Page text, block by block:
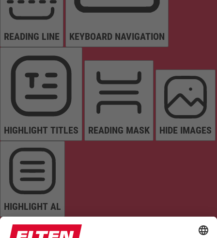
READING LINE KEYBOARD NAVIGATION
HIGHLIGHT TITLES READING MASK HIDE IMAGES
HIGHLIGHT AL